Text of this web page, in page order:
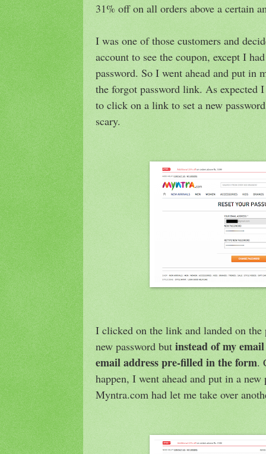
31% off on all orders above a certain
I was one of those customers and
account to see the coupon, except I
password. So I went ahead and put in
the forgot password link. As expected
to click on a link to set a new
scary.
I clicked on the link and landed on
new password but instead of my email
email address pre-filled in the form.
happen, I went ahead and put in a
Myntra.com had let me take over